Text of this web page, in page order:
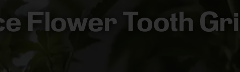
Flower Tooth